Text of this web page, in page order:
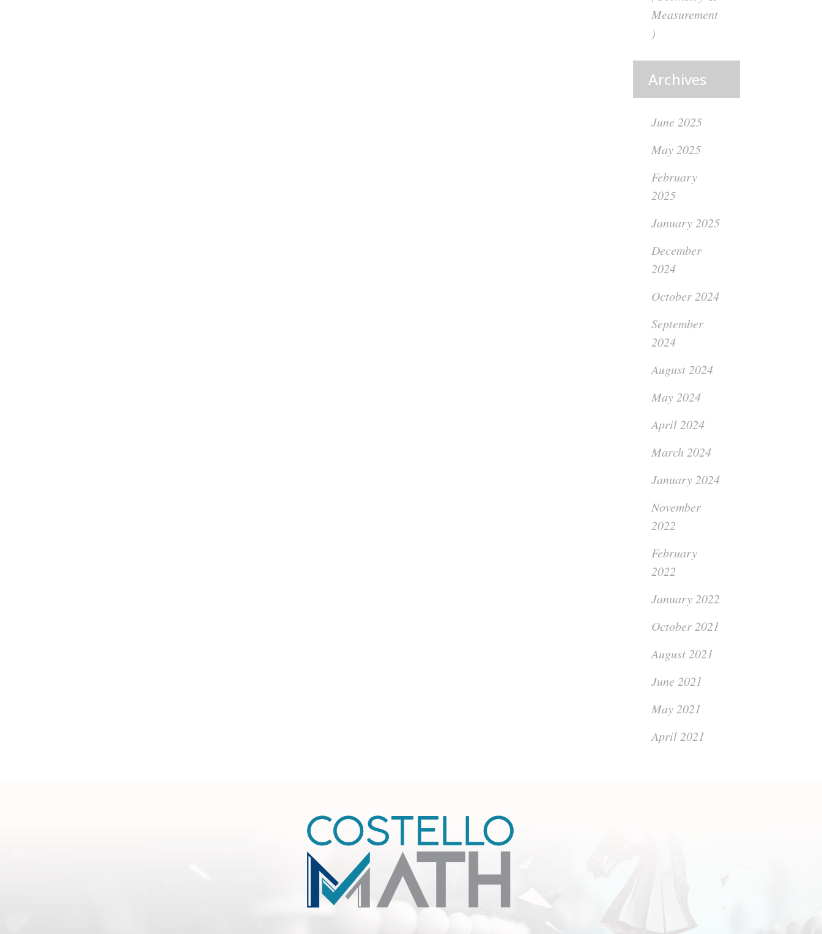
Measurement
)
Archives
June 2025
May 2025
February
2025
January 2025
December
2024
October 2024
September
2024
August 2024
May 2024
April 2024
March 2024
January 2024
November
2022
February
2022
January 2022
October 2021
August 2021
June 2021
May 2021
April 2021